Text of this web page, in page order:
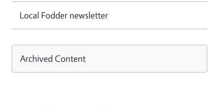
Local Fodder newsletter
Archived Content